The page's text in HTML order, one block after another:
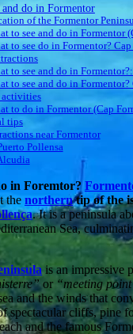
and do in Formentor
of the Formentor
to see and do in Formentor
to see do in Formentor? Cap
to see and do in
to see and do in Formentor?
activities
to do in Formentor (Cap
tips
near Formentor
Pollensa
in Foremtor?
the northerntip of the
. It is a peninsula
Sea,
is an impressive
or “meeting
and the winds that
spectacular cliffs, pine
and the famous